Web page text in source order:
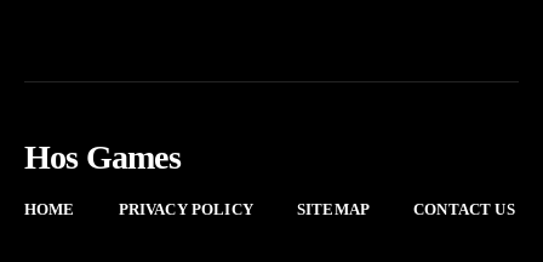
Hos Games
HOME PRIVACY POLICY SITEMAP CONTACT US